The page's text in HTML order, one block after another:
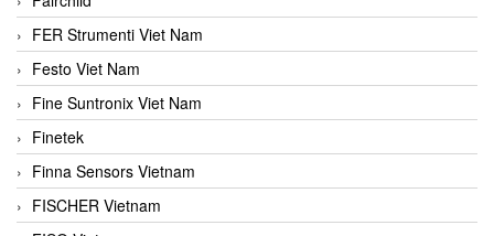
FER Strumenti Viet Nam
Festo Viet Nam
Fine Suntronix Viet Nam
Finetek
Finna Sensors Vietnam
FISCHER Vietnam